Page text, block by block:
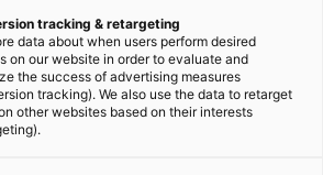
tracking & retargeting
data about when users perform desired
on our website in order to evaluate and
the success of advertising measures
tracking). We also use the data to retarget
other websites based on their interests